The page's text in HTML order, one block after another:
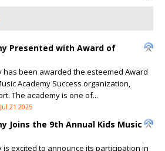
Presented with Award of
has been awarded the esteemed Award
Academy Success organization,
The academy is one of...
Jul 21 2025
Joins the 9th Annual Kids Music
is excited to announce its participation in